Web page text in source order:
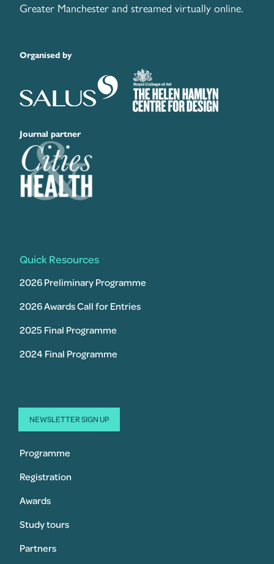
Greater Manchester and streamed virtually online.
Organised by
Journal partner
Quick Resources
2026 Preliminary Programme
2026 Awards Call for Entries
2025 Final Programme
2024 Final Programme
NEWSLETTER SIGN UP
Programme
Registration
Awards
Study tours
Partners